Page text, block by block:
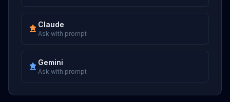
Claude
Ask with prompt
Gemini
Ask with prompt